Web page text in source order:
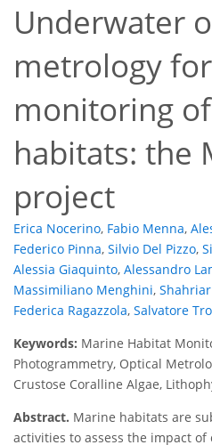
Underwater
metrology
monitoring
habitats: the
project
Erica Nocerino, Fabio Menna,
Federico Pinna, Silvio Del Pizzo,
Alessia Giaquinto, Alessandro
Massimiliano Menghini,
Federica Ragazzola, Salvatore
Keywords: Marine Habitat
Photogrammetry, Optical
Crustose Coralline Algae,
Abstract. Marine habitats are
activities to assess the impact of